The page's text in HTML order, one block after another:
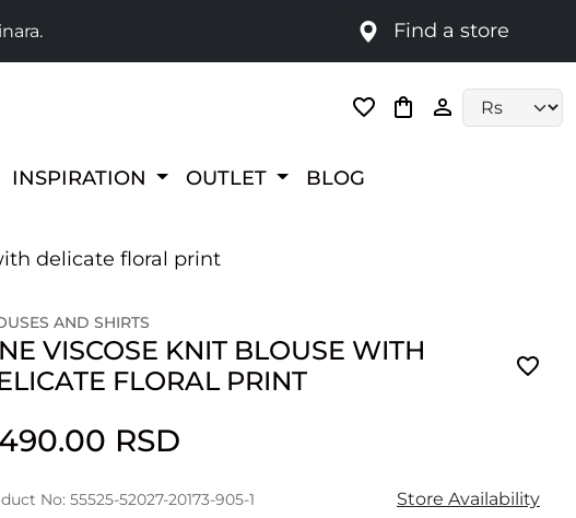
Find a store
INSPIRATION OUTLET BLOG
delicate floral print
AND SHIRTS
VISCOSE KNIT BLOUSE WITH
FLORAL PRINT
RSD
No: 55525-52027-20173-905-1 Store Availability